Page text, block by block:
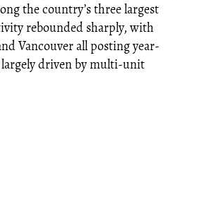
the country’s three largest
rebounded sharply, with
Vancouver all posting year-
largely driven by multi-unit